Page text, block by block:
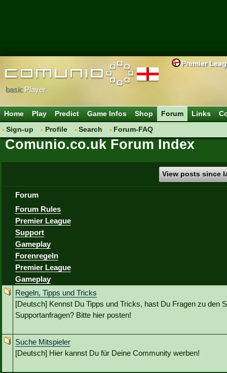
Premier
basicPlayer
Home Play Predict Game Infos Shop
Forum
Sign-up
Profile Search Forum-FAQ
Links
Comunio.co.uk Forum Index
View posts since
Forum
Forum Rules
Premier League
Support
Gameplay
Forenregeln
Premier League
Gameplay
Regeln, Tipps und Tricks
[Deutsch] Kennst Du Tipps und Tricks, hast Du Fragen zu den
Supportanfragen? Bitte hier posten!
Suche Mitspieler
[Deutsch] Hier kannst Du für Deine Community werben!